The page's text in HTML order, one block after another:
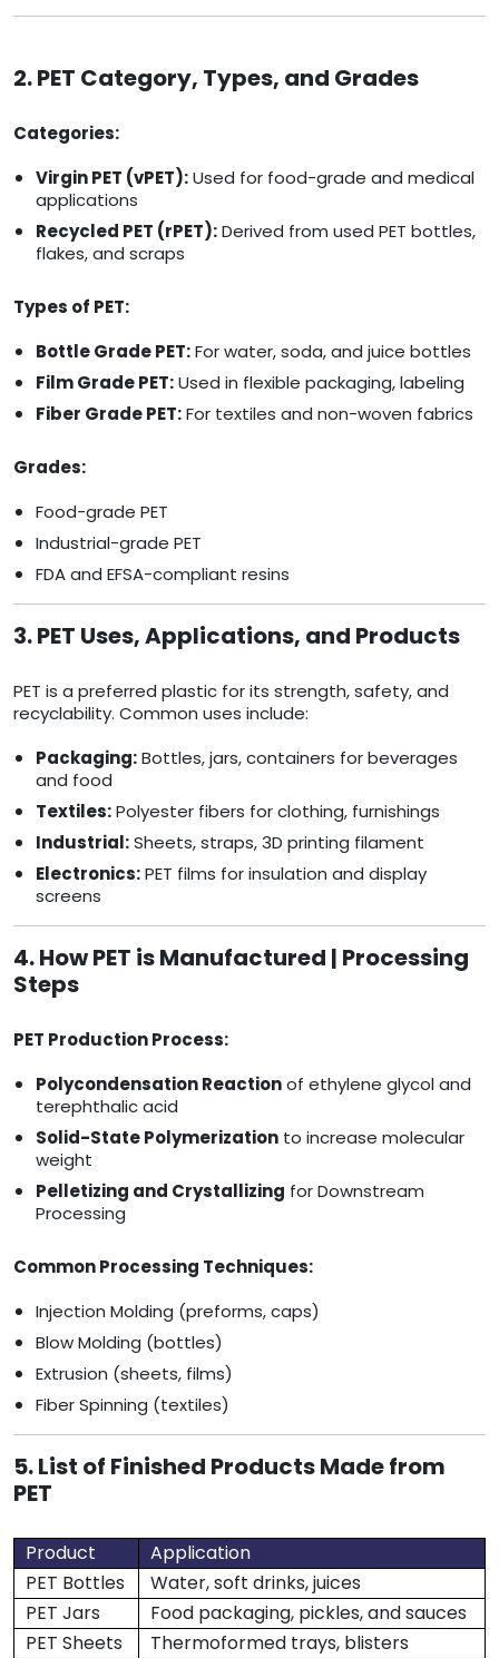
2. PET Category, Types, and Grades
Categories:
Virgin PET (vPET):Used for food-grade and medical
applications
Recycled PET (rPET):Derived from used PET bottles,
flakes, and scraps
Types of PET:
Bottle Grade PET:For water, soda, and juice bottles
Film Grade PET:Used in flexible packaging, labeling
Fiber Grade PET:For textiles and non-woven fabrics
Grades:
Food-grade PET
Industrial-grade PET
FDA and EFSA-compliant resins
3. PET Uses, Applications, and Products
PET is a preferred plastic for its strength, safety, and
recyclability. Common uses include:
Packaging:Bottles, jars, containers for beverages
and food
Textiles:Polyester fibers for clothing, furnishings
Industrial:Sheets, straps, 3D printing filament
Electronics:PET films for insulation and display
screens
4. How PET is Manufactured | Processing
Steps
PET Production Process:
Polycondensation Reactionof ethylene glycol and
terephthalic acid
Solid-State Polymerization to increase molecular
weight
Pelletizing and Crystallizing for Downstream
Processing
Common Processing Techniques:
Injection Molding (preforms, caps)
Blow Molding (bottles)
Extrusion (sheets, films)
Fiber Spinning (textiles)
5. List of Finished Products Made from
PET
Product
Application
PET Bottles
Water, soft drinks, juices
PET Jars
Food packaging, pickles, and sauces
PET Sheets
Thermoformed trays, blisters